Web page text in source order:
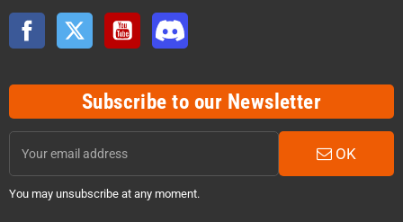
Facebook Twitter YouTube
Subscribe to our Newsletter
OK
You may unsubscribe at any moment.